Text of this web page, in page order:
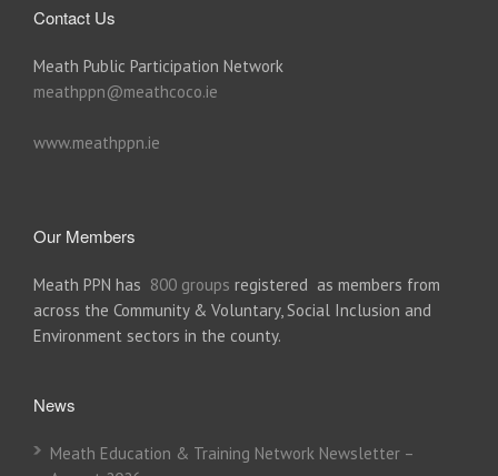
Contact Us
Meath Public Participation Network
meathppn@meathcoco.ie
www.meathppn.ie
Our Members
Meath PPN has 800 groups registered as members from
across the Community & Voluntary, Social Inclusion and
Environment sectors in the county.
News
Meath Education & Training Network Newsletter –